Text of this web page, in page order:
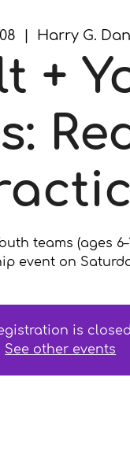
Harry G.
+
teams (ages
event on
is closed
See other events